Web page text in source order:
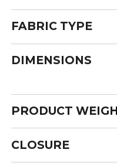
FABRIC TYPE
DIMENSIONS
PRODUCT
CLOSURE